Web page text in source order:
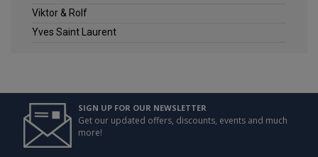
Viktor & Rolf
Yves Saint Laurent
SIGN UP FOR OUR NEWSLETTER
Get our updated offers, discounts, events and much
more!